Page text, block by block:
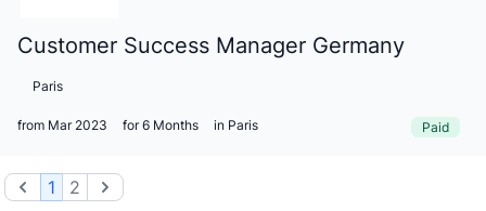
Customer Success Manager Germany
Paris
from Mar 2023 for 6 Months in Paris Paid
Previous
1 2 Next